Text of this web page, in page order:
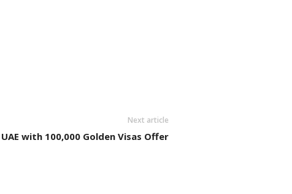
Next article
UAE with 100,000 Golden Visas Offer